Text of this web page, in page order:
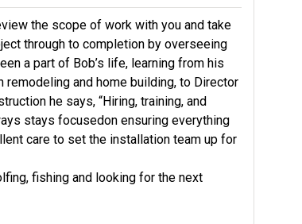
the scope of work with you and take
through to completion by overseeing
a part of Bob’s life, learning from his
and home building, to Director
he says, “Hiring, training, and
stays focusedon ensuring everything
care to set the installation team up for
fishing and looking for the next